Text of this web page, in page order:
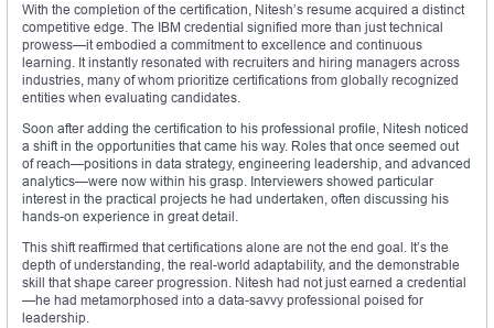
With the completion of the certification, Nitesh’s resume acquired a distinct
competitive edge. The IBM credential signified more than just technical
prowess—it embodied a commitment to excellence and continuous
learning. It instantly resonated with recruiters and hiring managers across
industries, many of whom prioritize certifications from globally recognized
entities when evaluating candidates.
Soon after adding the certification to his professional profile, Nitesh noticed
a shift in the opportunities that came his way. Roles that once seemed out
of reach—positions in data strategy, engineering leadership, and advanced
analytics—were now within his grasp. Interviewers showed particular
interest in the practical projects he had undertaken, often discussing his
hands-on experience in great detail.
This shift reaffirmed that certifications alone are not the end goal. It’s the
depth of understanding, the real-world adaptability, and the demonstrable
skill that shape career progression. Nitesh had not just earned a credential
—he had metamorphosed into a data-savvy professional poised for
leadership.